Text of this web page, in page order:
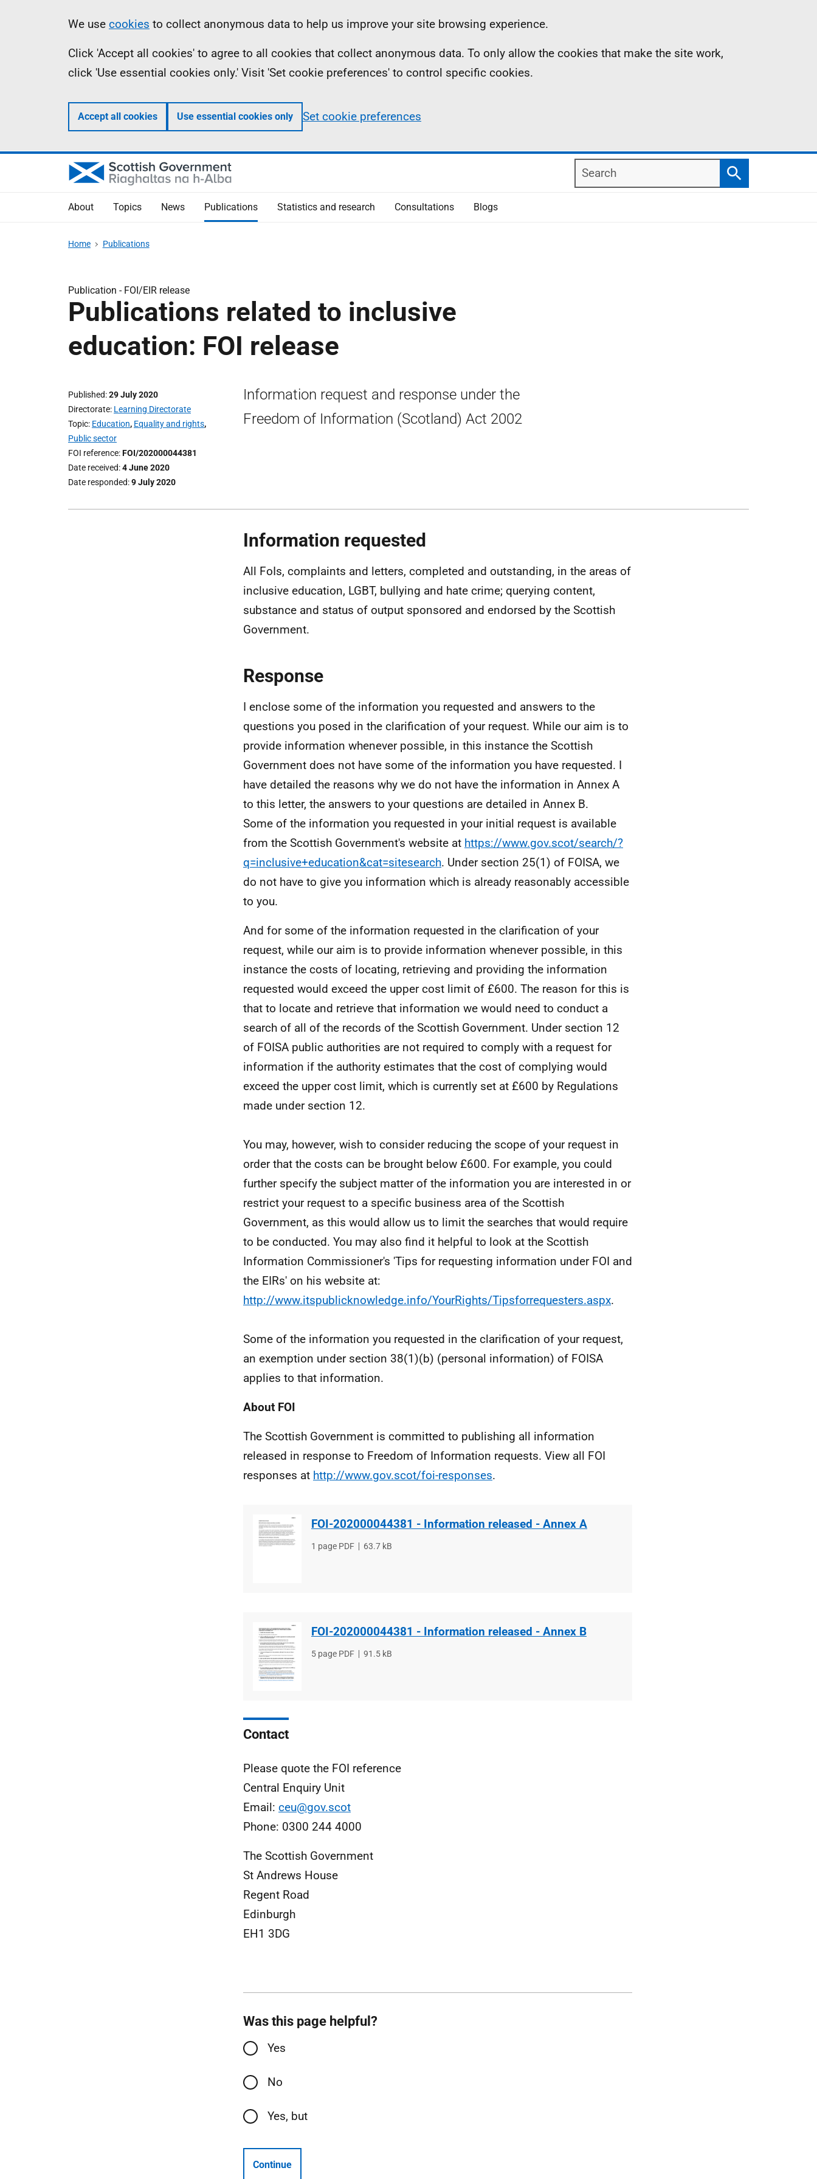
Information
We use cookies to collect anonymous data to help us improve your site browsing experience.
Click 'Accept all cookies' to agree to all cookies that collect anonymous data. To only allow the cookies that make the site work,
click 'Use essential cookies only.' Visit 'Set cookie preferences' to control specific cookies.
Accept all cookies Use essential cookies only Set cookie preferences
Search
Search
About Topics News Publications Statistics and research Consultations Blogs
Home Publications
Publication - FOI/EIR release
Publications related to inclusive
education: FOI release
Published 29 July 2020
Directorate Learning Directorate
Topic Education, Equality and rights,
Public sector
FOI reference FOI/202000044381
Date received 4 June 2020
Date responded 9 July 2020
Information request and response under the
Freedom of Information (Scotland) Act 2002
Information requested
All FoIs, complaints and letters, completed and outstanding, in the areas of
inclusive education, LGBT, bullying and hate crime; querying content,
substance and status of output sponsored and endorsed by the Scottish
Government.
Response
I enclose some of the information you requested and answers to the
questions you posed in the clarification of your request. While our aim is to
provide information whenever possible, in this instance the Scottish
Government does not have some of the information you have requested. I
have detailed the reasons why we do not have the information in Annex A
to this letter, the answers to your questions are detailed in Annex B.
Some of the information you requested in your initial request is available
from the Scottish Government's website at https://www.gov.scot/search/?
q=inclusive+education&cat=sitesearch. Under section 25(1) of FOISA, we
do not have to give you information which is already reasonably accessible
to you.
And for some of the information requested in the clarification of your
request, while our aim is to provide information whenever possible, in this
instance the costs of locating, retrieving and providing the information
requested would exceed the upper cost limit of £600. The reason for this is
that to locate and retrieve that information we would need to conduct a
search of all of the records of the Scottish Government. Under section 12
of FOISA public authorities are not required to comply with a request for
information if the authority estimates that the cost of complying would
exceed the upper cost limit, which is currently set at £600 by Regulations
made under section 12.
You may, however, wish to consider reducing the scope of your request in
order that the costs can be brought below £600. For example, you could
further specify the subject matter of the information you are interested in or
restrict your request to a specific business area of the Scottish
Government, as this would allow us to limit the searches that would require
to be conducted. You may also find it helpful to look at the Scottish
Information Commissioner's 'Tips for requesting information under FOI and
the EIRs' on his website at:
http://www.itspublicknowledge.info/YourRights/Tipsforrequesters.aspx.
Some of the information you requested in the clarification of your request,
an exemption under section 38(1)(b) (personal information) of FOISA
applies to that information.
About FOI
The Scottish Government is committed to publishing all information
released in response to Freedom of Information requests. View all FOI
responses at http://www.gov.scot/foi-responses.
FOI-202000044381 - Information released - Annex A
File
1 page PDF
File
63.7 kB
FOI-202000044381 - Information released - Annex B
File
5 page PDF
File
91.5 kB
Contact
Please quote the FOI reference
Central Enquiry Unit
Email: ceu@gov.scot
Phone: 0300 244 4000
The Scottish Government
St Andrews House
Regent Road
Edinburgh
EH1 3DG
Was this page helpful?
Yes
No
Yes, but
Continue